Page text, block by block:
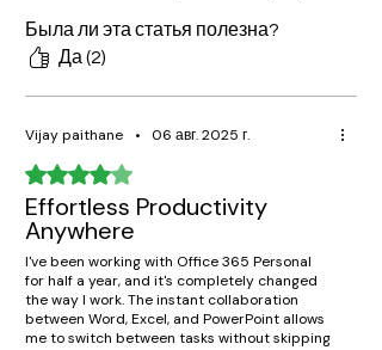
added bonus that makes accessing files on
the go super easy. Highly recommended for
anyone needing reliable and efficient tools
Была ли эта статья полезна?
Да (2)
Vijay paithane • 06 авг. 2025 г.
Оценка: 4 из 5 звезд.
Effortless Productivity
Anywhere
I've been working with Office 365 Personal
for half a year, and it's completely changed
the way I work. The instant collaboration
between Word, Excel, and PowerPoint allows
me to switch between tasks without skipping